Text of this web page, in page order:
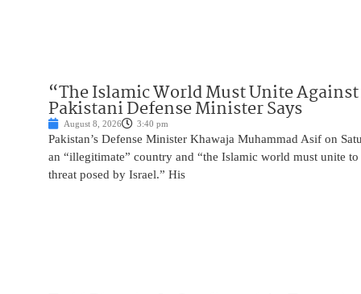
“The Islamic World Must Unite
Pakistani Defense Minister Says
August 8, 2026 3:40 pm
Pakistan’s Defense Minister Khawaja Muhammad Asif on
an “illegitimate” country and “the Islamic world must unite
threat posed by Israel.” His